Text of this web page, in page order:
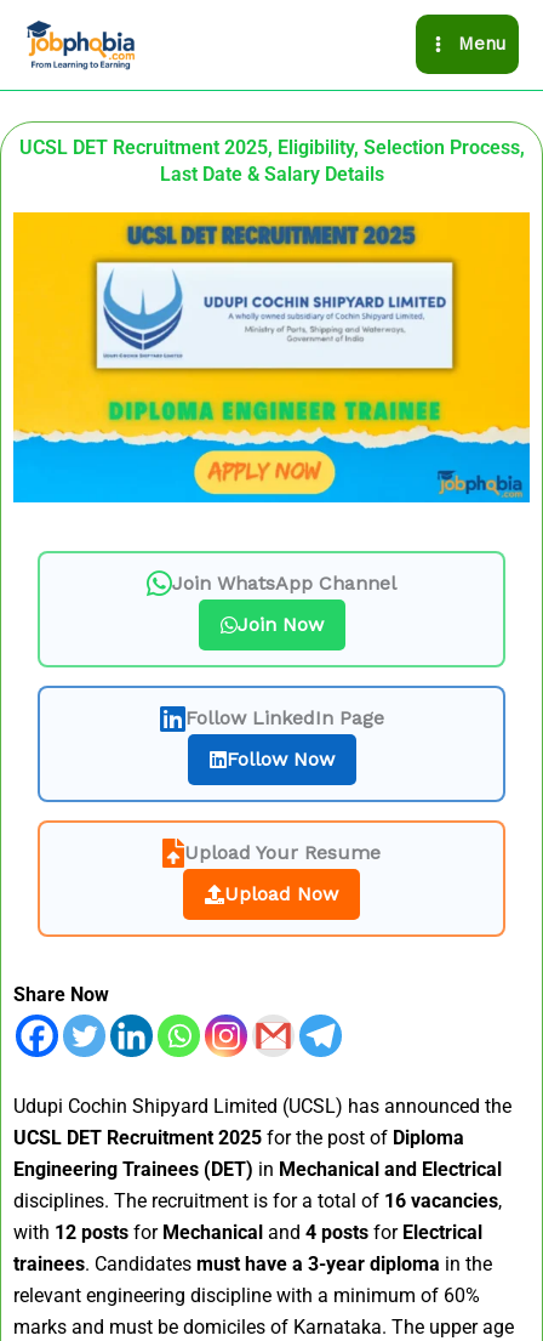
Menu
UCSL DET Recruitment 2025, Eligibility, Selection Process,
Last Date & Salary Details
Join WhatsApp Channel
Join Now
Follow LinkedIn Page
Follow Now
Upload Your Resume
Upload Now
Share Now
Udupi Cochin Shipyard Limited (UCSL) has announced the
UCSL DET Recruitment 2025 for the post of Diploma
Engineering Trainees (DET) in Mechanical and Electrical
disciplines. The recruitment is for a total of 16 vacancies,
with 12 posts forMechanical and 4 posts for Electrical
trainees. Candidates must have a 3-year diploma in the
relevant engineering discipline with a minimum of 60%
marks and must be domiciles of Karnataka. The upper age